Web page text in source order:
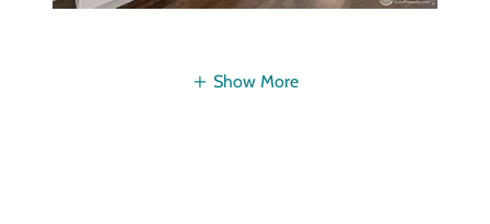
Show More